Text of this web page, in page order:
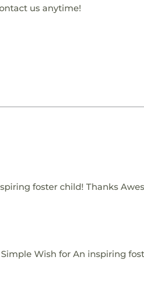
us anytime!
foster child! Thanks
Wish for An inspiring